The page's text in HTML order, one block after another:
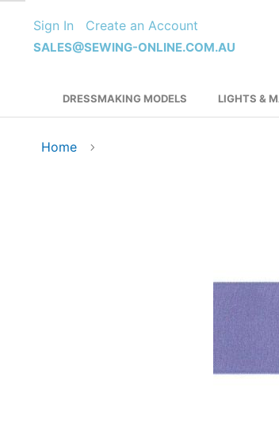
to
Content
Sign In Create an Account
SALES@SEWING-ONLINE.COM.AU
DRESSMAKING MODELS LIGHTS &
Home